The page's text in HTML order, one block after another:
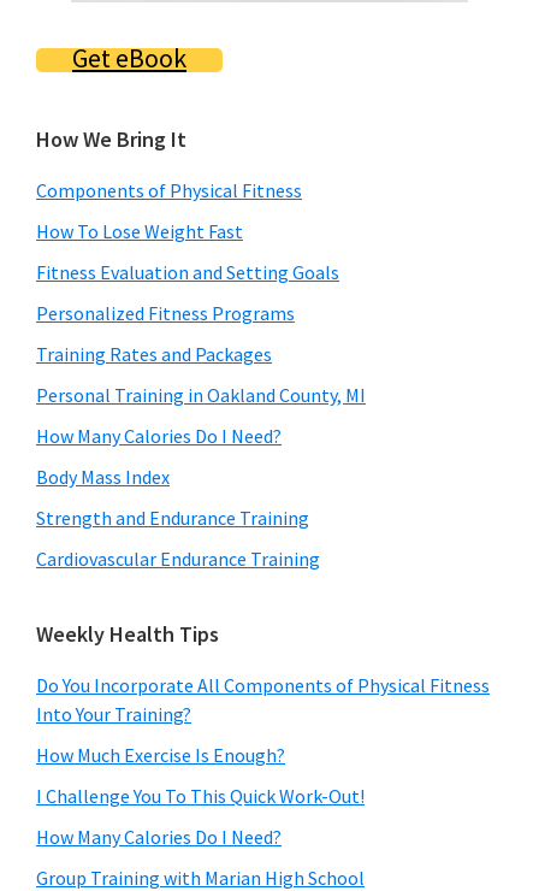
Get eBook
How We Bring It
Components of Physical Fitness
How To Lose Weight Fast
Fitness Evaluation and Setting Goals
Personalized Fitness Programs
Training Rates and Packages
Personal Training in Oakland County, MI
How Many Calories Do I Need?
Body Mass Index
Strength and Endurance Training
Cardiovascular Endurance Training
Weekly Health Tips
Do You Incorporate All Components of Physical Fitness
Into Your Training?
How Much Exercise Is Enough?
I Challenge You To This Quick Work-Out!
How Many Calories Do I Need?
Group Training with Marian High School